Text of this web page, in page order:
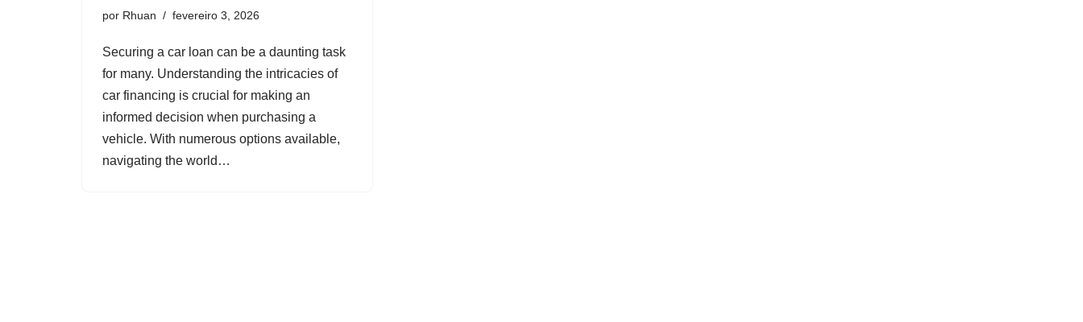
por Rhuan fevereiro 3, 2026
Securing a car loan can be a daunting task
for many. Understanding the intricacies of
car financing is crucial for making an
informed decision when purchasing a
vehicle. With numerous options available,
navigating the world…